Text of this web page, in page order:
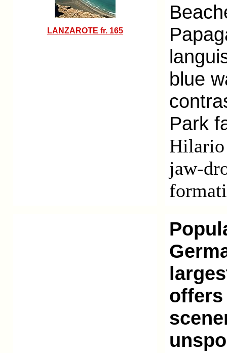
LANZAROTE fr. 165
blue
Park
Hilario
jaw-